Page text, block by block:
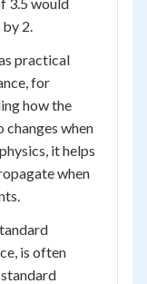
2.
practical
for
how the
when
it helps
when
is often